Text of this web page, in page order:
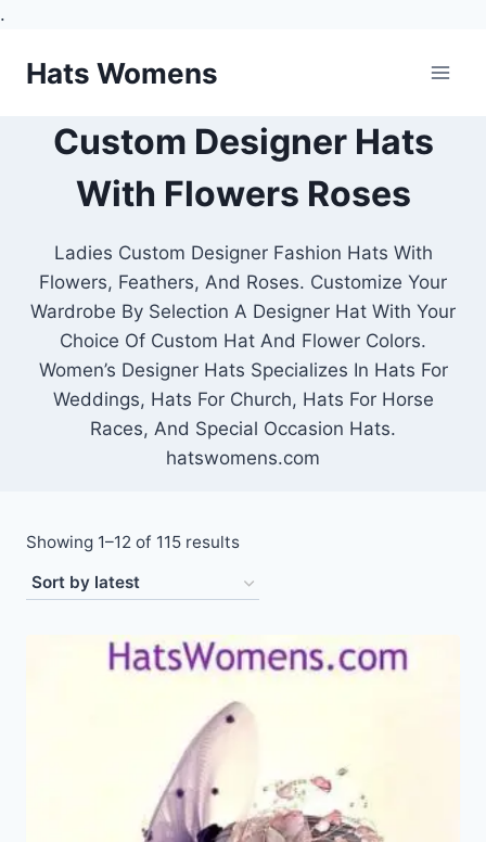
.
Hats Womens
Custom Designer Hats
With Flowers Roses
Ladies Custom Designer Fashion Hats With
Flowers, Feathers, And Roses. Customize Your
Wardrobe By Selection A Designer Hat With Your
Choice Of Custom Hat And Flower Colors.
Women’s Designer Hats Specializes In Hats For
Weddings, Hats For Church, Hats For Horse
Races, And Special Occasion Hats.
hatswomens.com
Showing 1–12 of 115 resultsSorted
latest